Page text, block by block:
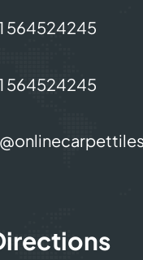
564524245
564524245